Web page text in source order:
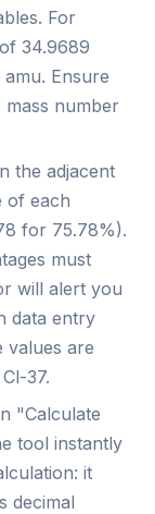
For
34.9689
Ensure
number
the adjacent
of each
for 75.78%).
must
will alert you
data entry
values are
37.
"Calculate
tool instantly
it
decimal